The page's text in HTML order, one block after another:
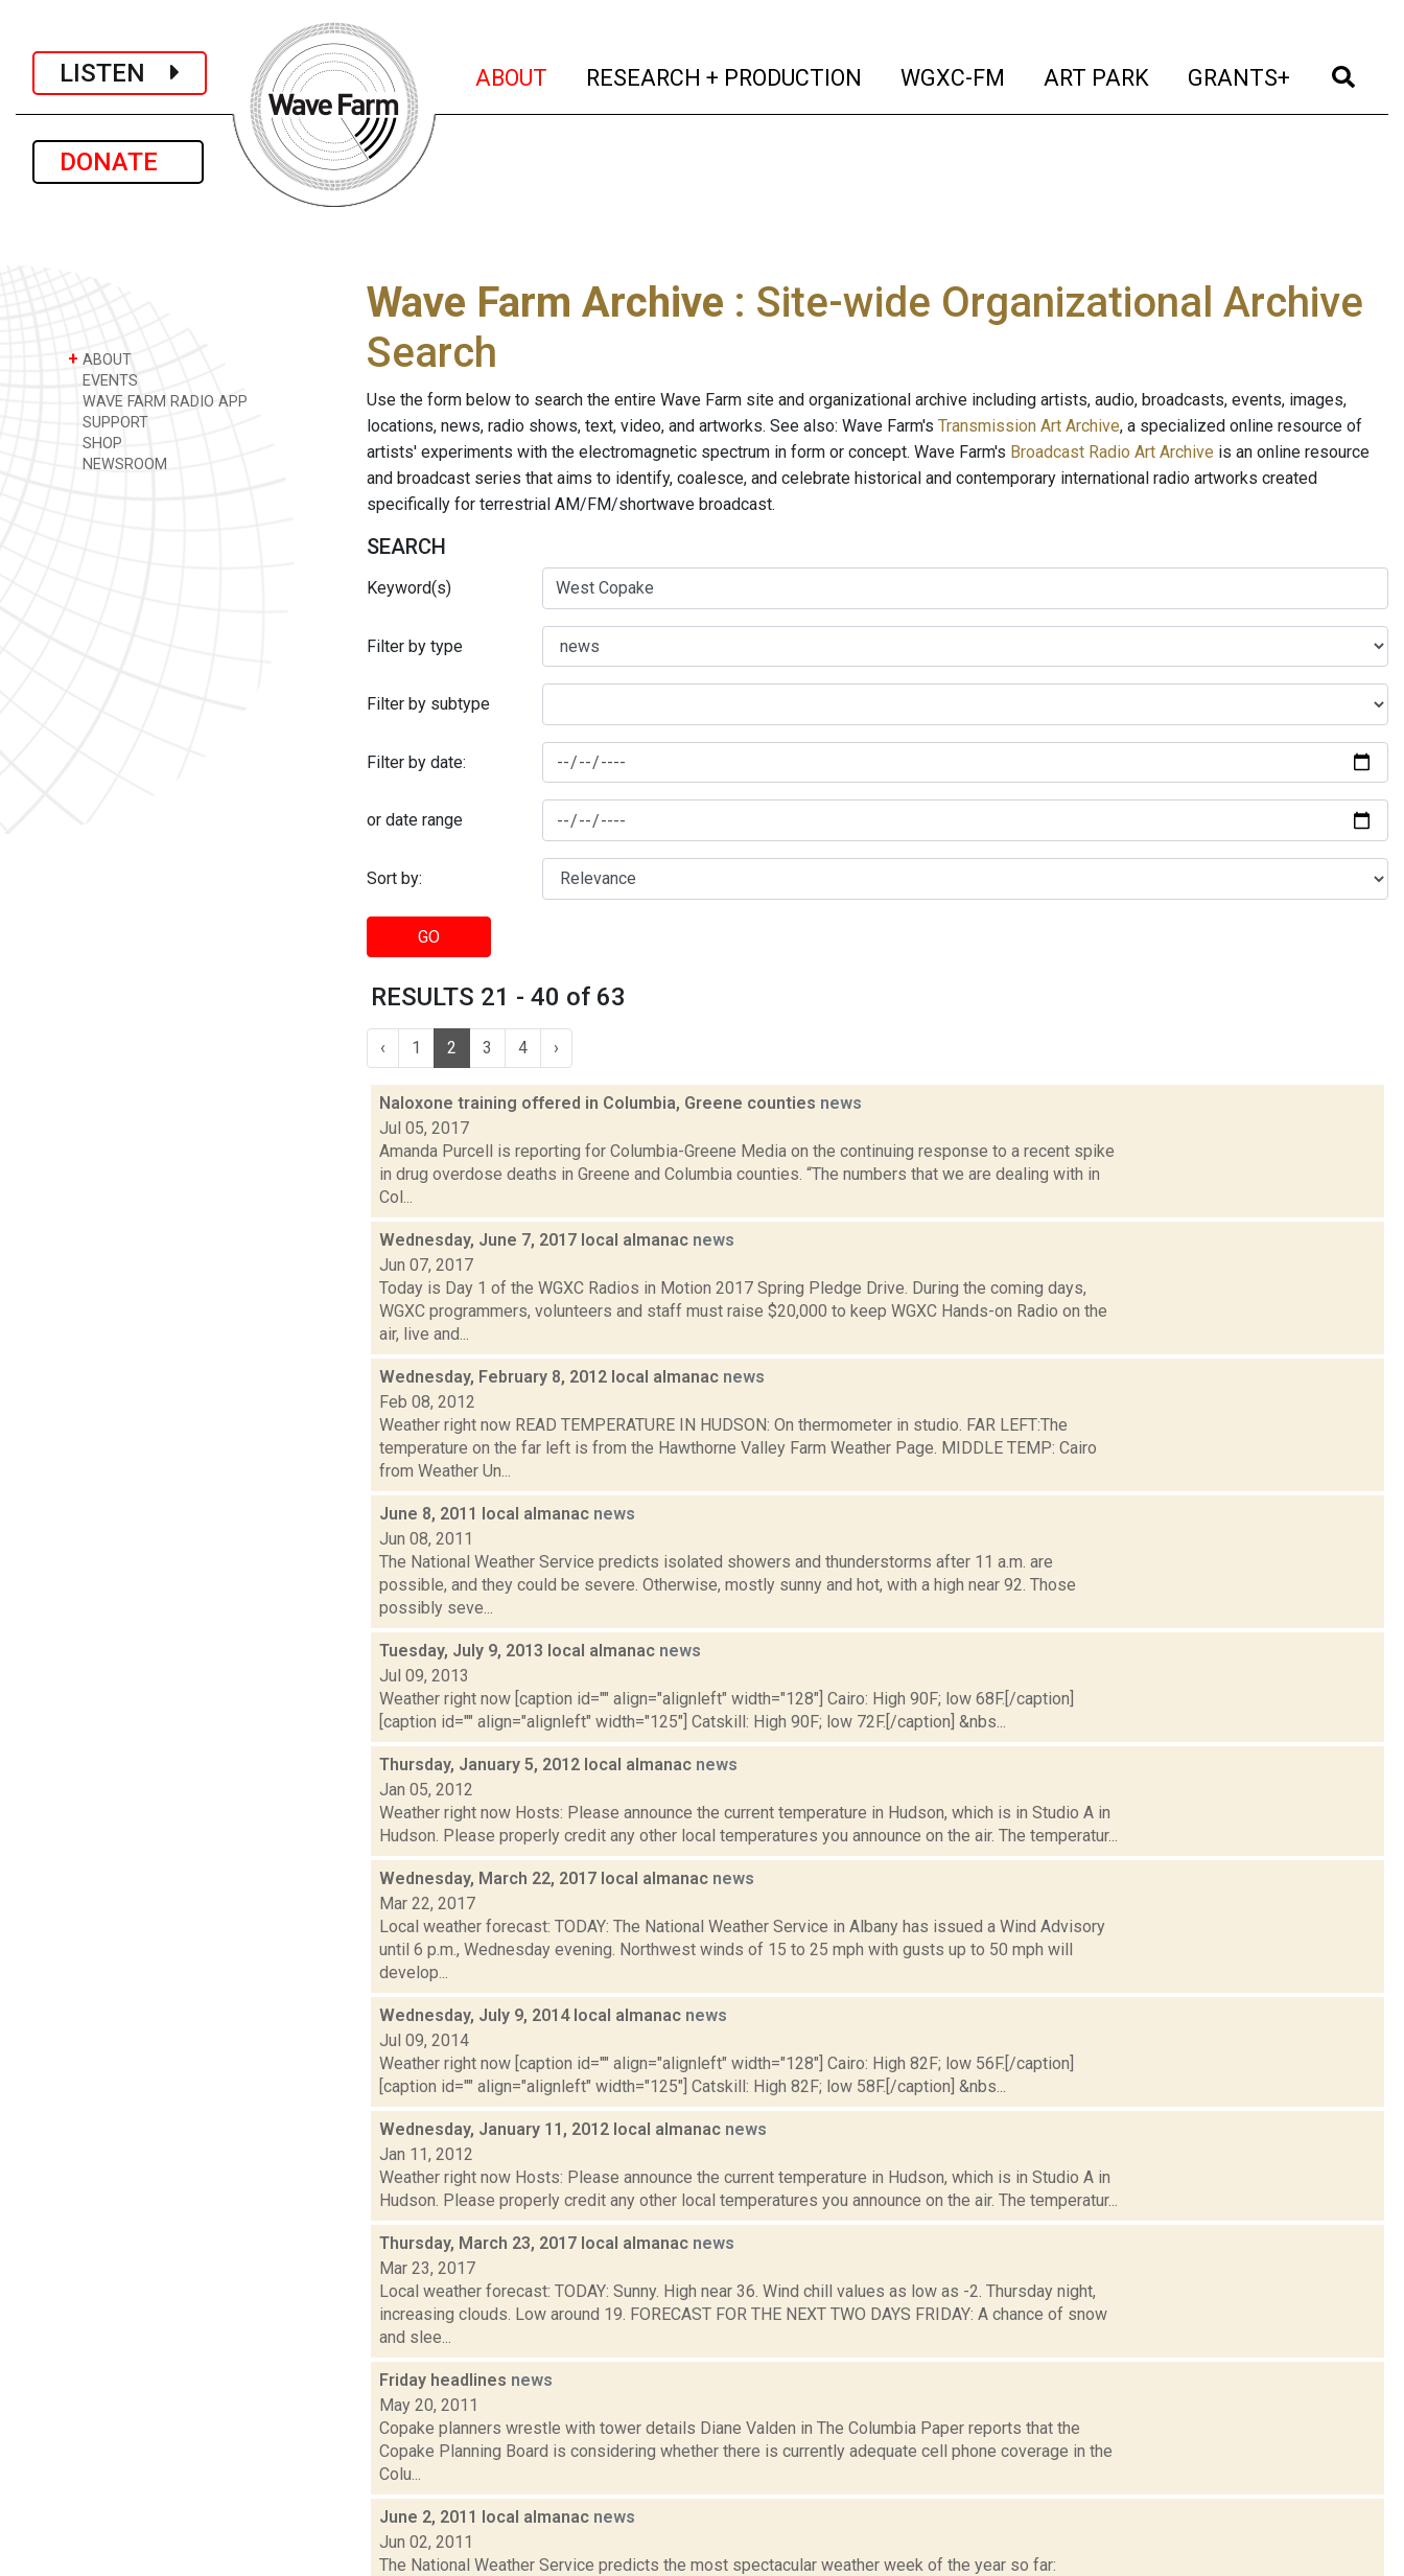
LISTEN
DONATE
ABOUT (current)
RESEARCH + PRODUCTION (current)
WGXC-FM (current)
ART PARK (current)
GRANTS+ (current)
+ ABOUT
EVENTS
WAVE FARM RADIO APP
SUPPORT
SHOP
NEWSROOM
Wave Farm Archive : Site-wide Organizational Archive
Search
Use the form below to search the entire Wave Farm site and organizational archive including artists, audio, broadcasts, events, images,
locations, news, radio shows, text, video, and artworks. See also: Wave Farm's Transmission Art Archive, a specialized online resource of
artists' experiments with the electromagnetic spectrum in form or concept. Wave Farm's Broadcast Radio Art Archive is an online resource
and broadcast series that aims to identify, coalesce, and celebrate historical and contemporary international radio artworks created
specifically for terrestrial AM/FM/shortwave broadcast.
SEARCH
Keyword(s)
Filter by type
Filter by subtype
Filter by date:
or date range
Sort by:
GO
RESULTS 21 - 40 of 63
‹ 1 2 3 4 ›
Naloxone training offered in Columbia, Greene counties news
Jul 05, 2017
Amanda Purcell is reporting for Columbia-Greene Media on the continuing response to a recent spike
in drug overdose deaths in Greene and Columbia counties. “The numbers that we are dealing with in
Col...
Wednesday, June 7, 2017 local almanac news
Jun 07, 2017
Today is Day 1 of the WGXC Radios in Motion 2017 Spring Pledge Drive. During the coming days,
WGXC programmers, volunteers and staff must raise $20,000 to keep WGXC Hands-on Radio on the
air, live and...
Wednesday, February 8, 2012 local almanac news
Feb 08, 2012
Weather right now READ TEMPERATURE IN HUDSON: On thermometer in studio. FAR LEFT:The
temperature on the far left is from the Hawthorne Valley Farm Weather Page. MIDDLE TEMP: Cairo
from Weather Un...
June 8, 2011 local almanac news
Jun 08, 2011
The National Weather Service predicts isolated showers and thunderstorms after 11 a.m. are
possible, and they could be severe. Otherwise, mostly sunny and hot, with a high near 92. Those
possibly seve...
Tuesday, July 9, 2013 local almanac news
Jul 09, 2013
Weather right now [caption id="" align="alignleft" width="128"] Cairo: High 90F; low 68F.[/caption]
[caption id="" align="alignleft" width="125"] Catskill: High 90F; low 72F.[/caption] &nbs...
Thursday, January 5, 2012 local almanac news
Jan 05, 2012
Weather right now Hosts: Please announce the current temperature in Hudson, which is in Studio A in
Hudson. Please properly credit any other local temperatures you announce on the air. The temperatur...
Wednesday, March 22, 2017 local almanac news
Mar 22, 2017
Local weather forecast: TODAY: The National Weather Service in Albany has issued a Wind Advisory
until 6 p.m., Wednesday evening. Northwest winds of 15 to 25 mph with gusts up to 50 mph will
develop...
Wednesday, July 9, 2014 local almanac news
Jul 09, 2014
Weather right now [caption id="" align="alignleft" width="128"] Cairo: High 82F; low 56F.[/caption]
[caption id="" align="alignleft" width="125"] Catskill: High 82F; low 58F.[/caption] &nbs...
Wednesday, January 11, 2012 local almanac news
Jan 11, 2012
Weather right now Hosts: Please announce the current temperature in Hudson, which is in Studio A in
Hudson. Please properly credit any other local temperatures you announce on the air. The temperatur...
Thursday, March 23, 2017 local almanac news
Mar 23, 2017
Local weather forecast: TODAY: Sunny. High near 36. Wind chill values as low as -2. Thursday night,
increasing clouds. Low around 19. FORECAST FOR THE NEXT TWO DAYS FRIDAY: A chance of snow
and slee...
Friday headlines news
May 20, 2011
Copake planners wrestle with tower details Diane Valden in The Columbia Paper reports that the
Copake Planning Board is considering whether there is currently adequate cell phone coverage in the
Colu...
June 2, 2011 local almanac news
Jun 02, 2011
The National Weather Service predicts the most spectacular weather week of the year so far: